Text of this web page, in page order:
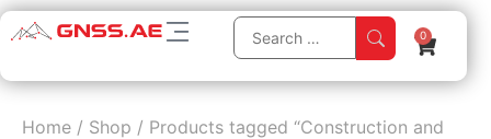
0
Home / Shop / Products tagged “Construction and